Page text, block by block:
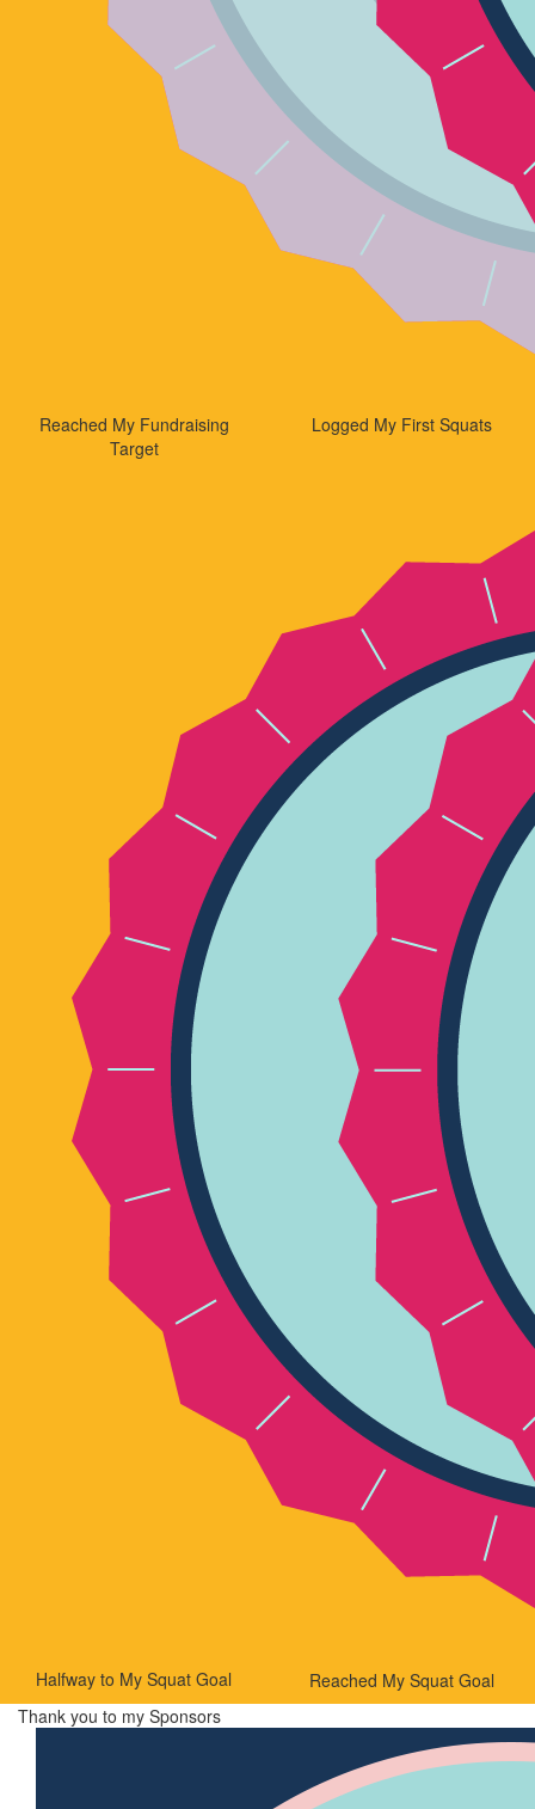
Reached My Fundraising
Target
Logged My First Squats
Halfway to My Squat Goal
Reached My Squat Goal
Thank you to my Sponsors